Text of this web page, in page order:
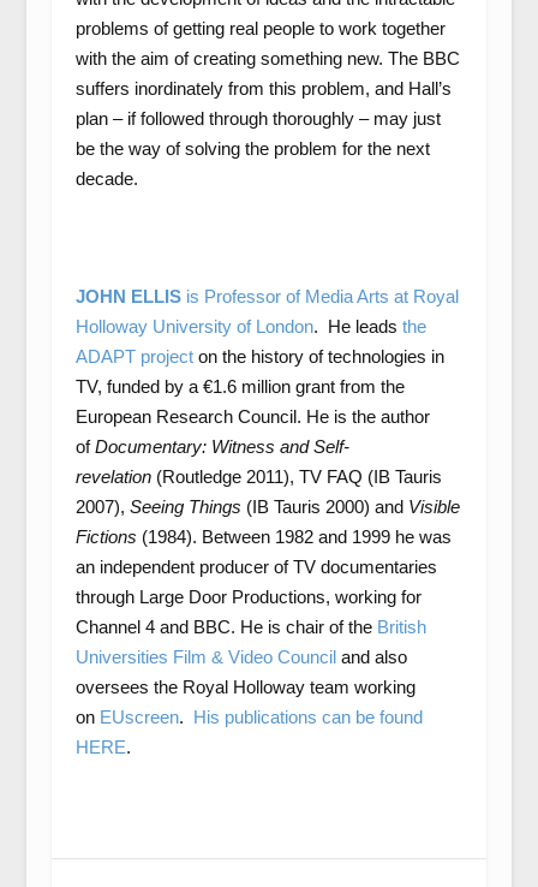
problems of getting real people to work together
with the aim of creating something new. The BBC
suffers inordinately from this problem, and Hall’s
plan – if followed through thoroughly – may just
be the way of solving the problem for the next
decade.
JOHN ELLISis Professor of Media Arts at Royal
Holloway University of London. He leads the
ADAPT projecton the history of technologies in
TV, funded by a €1.6 million grant from the
European Research Council. He is the author
ofDocumentary: Witness and Self-
revelation(Routledge 2011), TV FAQ (IB Tauris
2007), Seeing Things (IB Tauris 2000) and Visible
Fictions (1984). Between 1982 and 1999 he was
an independent producer of TV documentaries
through Large Door Productions, working for
Channel 4 and BBC. He is chair of the British
Universities Film & Video Council and also
oversees the Royal Holloway team working
on EUscreen. His publications can be found
HERE.